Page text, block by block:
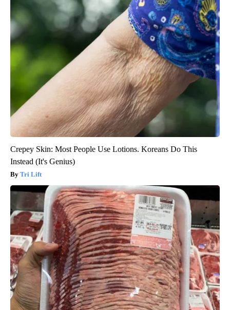
Crepey Skin: Most People Use Lotions. Koreans Do This
Instead (It's Genius)
Tri Lift